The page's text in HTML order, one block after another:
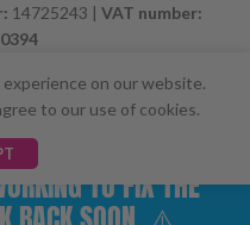
14725243 | VAT number:
on our website.
to our use of cookies.
CURRENTLY
TO FIX THE